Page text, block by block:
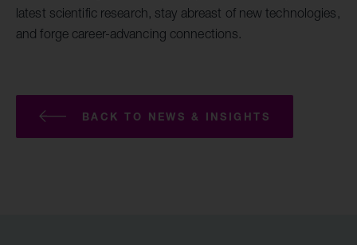
latest scientific research, stay abreast of new technologies,
and forge career-advancing connections.
BACK TO NEWS & INSIGHTS